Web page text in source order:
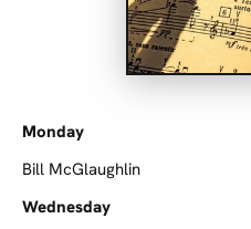
Monday
Bill McGlaughlin
Wednesday